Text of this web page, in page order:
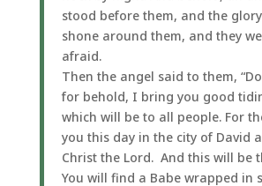
stood before them, and the
shone around them, and they
afraid.
Then the angel said to them,
for behold, I bring you good
which will be to all people. For
you this day in the city of David
Christ the Lord. And this will be
You will find a Babe wrapped in